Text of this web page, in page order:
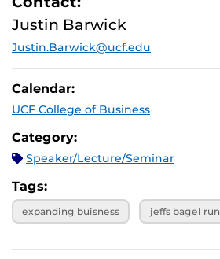
Justin Barwick
Justin.Barwick@ucf.edu
Calendar:
UCF College of Business
Category:
Speaker/Lecture/Seminar
Tags:
expanding buisness jeffs bagel run